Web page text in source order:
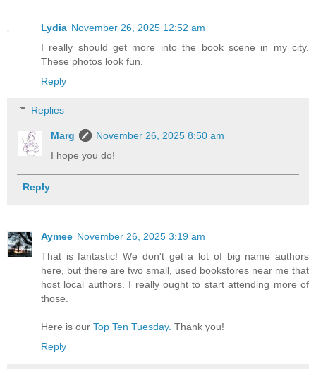
Lydia November 26, 2025 12:52 am
I really should get more into the book scene in my city.
These photos look fun.
Reply
Replies
Marg
November 26, 2025 8:50 am
I hope you do!
Reply
Aymee November 26, 2025 3:19 am
That is fantastic! We don't get a lot of big name authors
here, but there are two small, used bookstores near me that
host local authors. I really ought to start attending more of
those.
Here is our Top Ten Tuesday. Thank you!
Reply